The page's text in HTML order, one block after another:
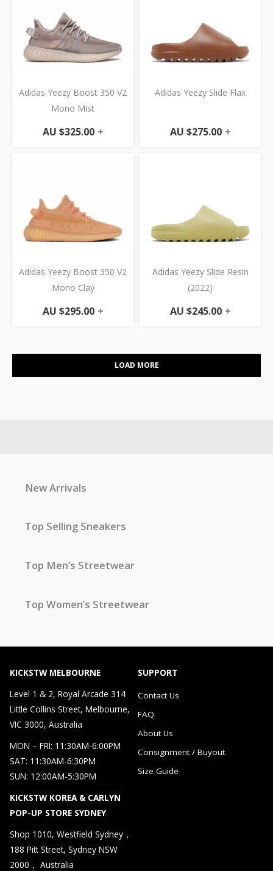
Adidas Yeezy Boost 350 V2
Mono Mist
AU $325.00 +
Adidas Yeezy Slide Flax
AU $275.00 +
Adidas Yeezy Boost 350 V2
Mono Clay
AU $295.00 +
Adidas Yeezy Slide Resin
(2022)
AU $245.00 +
LOAD MORE
New Arrivals
Top Selling Sneakers
Top Men’s Streetwear
Top Women’s Streetwear
KICKSTW MELBOURNE
Level 1 & 2, Royal Arcade 314
Little Collins Street, Melbourne,
VIC 3000, Australia
MON – FRI: 11:30AM-6:00PM
SAT: 11:30AM-6:30PM
SUN: 12:00AM-5:30PM
KICKSTW KOREA & CARLYN
POP-UP STORE SYDNEY
Shop 1010, Westfield Sydney，
188 Pitt Street, Sydney NSW
2000， Australia
SUPPORT
Contact Us
FAQ
About Us
Consignment / Buyout
Size Guide